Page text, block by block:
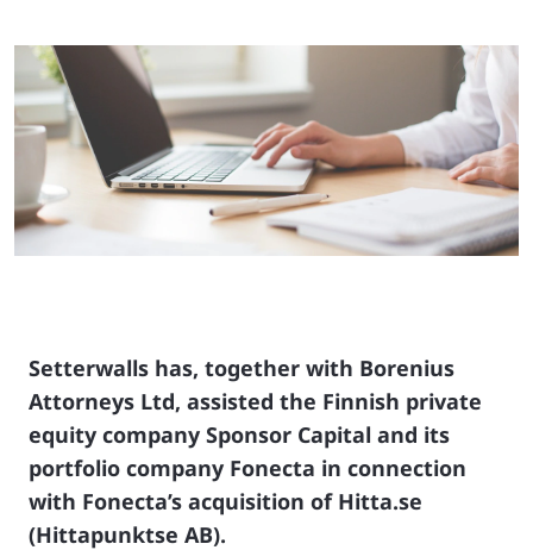
Setterwalls has, together with Borenius
Attorneys Ltd, assisted the Finnish private
equity company Sponsor Capital and its
portfolio company Fonecta in connection
with Fonecta’s acquisition of Hitta.se
(Hittapunktse AB).